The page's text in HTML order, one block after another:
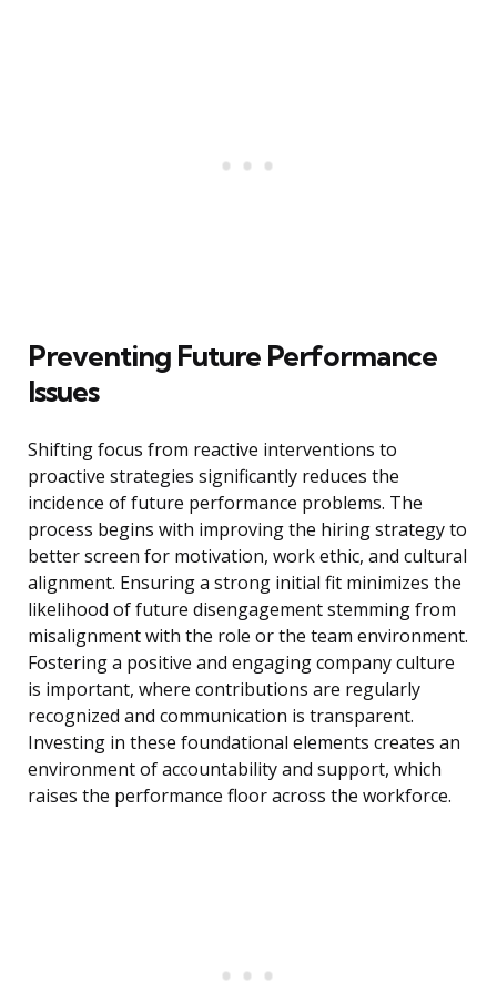
Preventing Future Performance
Issues
Shifting focus from reactive interventions to
proactive strategies significantly reduces the
incidence of future performance problems. The
process begins with improving the hiring strategy to
better screen for motivation, work ethic, and cultural
alignment. Ensuring a strong initial fit minimizes the
likelihood of future disengagement stemming from
misalignment with the role or the team environment.
Fostering a positive and engaging company culture
is important, where contributions are regularly
recognized and communication is transparent.
Investing in these foundational elements creates an
environment of accountability and support, which
raises the performance floor across the workforce.